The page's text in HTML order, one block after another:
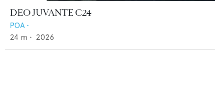
DEO JUVANTE C24
POA •
24 m • 2026